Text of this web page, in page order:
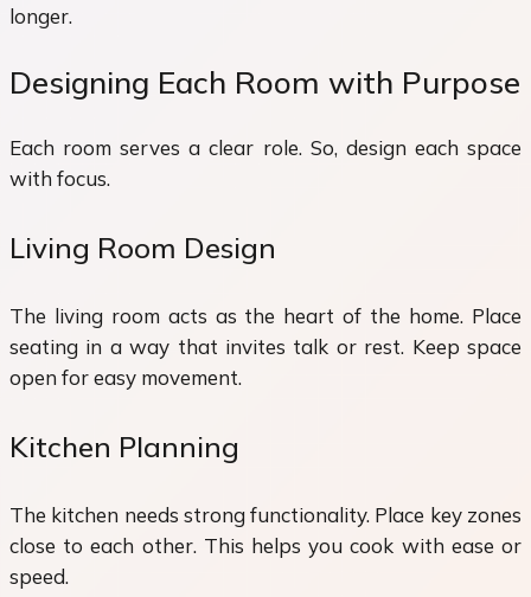
longer.
Designing Each Room with Purpose
Each room serves a clear role. So, design each space
with focus.
Living Room Design
The living room acts as the heart of the home. Place
seating in a way that invites talk or rest. Keep space
open for easy movement.
Kitchen Planning
The kitchen needs strong functionality. Place key zones
close to each other. This helps you cook with ease or
speed.